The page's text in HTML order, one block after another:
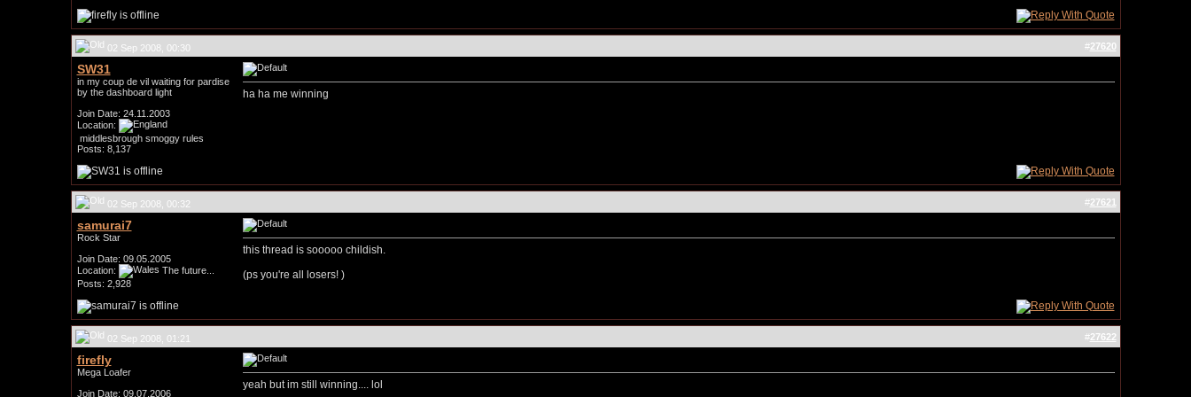
02 Sep 2008, 00:30 #27620
SW31
in my coup de vil waiting for pardise
by the dashboard light
Join Date: 24.11.2003
Location:
middlesbrough smoggy rules
Posts: 8,137
ha ha me winning
02 Sep 2008, 00:32 #27621
samurai7
Rock Star
Join Date: 09.05.2005
Location:
The future...
Posts: 2,928
this thread is sooooo childish.
(ps you're all losers! )
02 Sep 2008, 01:21 #27622
firefly
Mega Loafer
Join Date: 09.07.2006
yeah but im still winning.... lol